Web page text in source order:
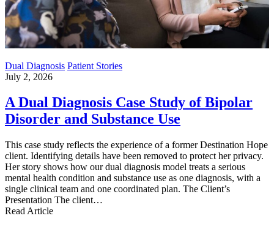
Dual Diagnosis Patient Stories
July 2, 2026
A Dual Diagnosis Case Study of Bipolar
Disorder and Substance Use
This case study reflects the experience of a former Destination Hope
client. Identifying details have been removed to protect her privacy.
Her story shows how our dual diagnosis model treats a serious
mental health condition and substance use as one diagnosis, with a
single clinical team and one coordinated plan. The Client’s
Presentation The client…
Read Article